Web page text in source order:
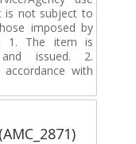
is not subject to
imposed by
1. The item is
issued. 2.
with